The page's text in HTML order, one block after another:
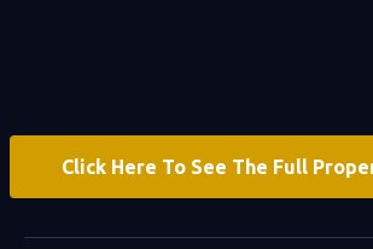
Click Here To See The Full